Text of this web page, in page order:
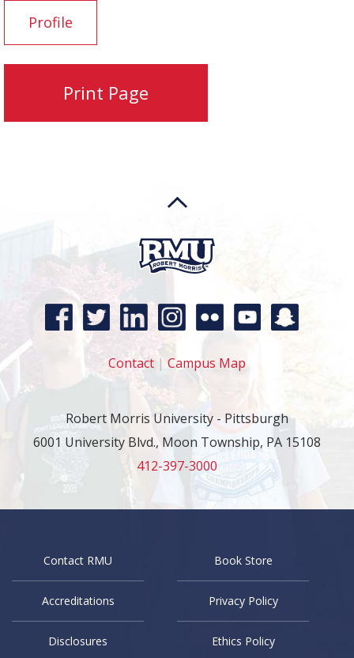
Profile
Contact | Campus Map
Robert Morris University - Pittsburgh
6001 University Blvd., Moon Township, PA 15108
412-397-3000
Contact RMU Book Store
Accreditations Privacy Policy
Disclosures Ethics Policy